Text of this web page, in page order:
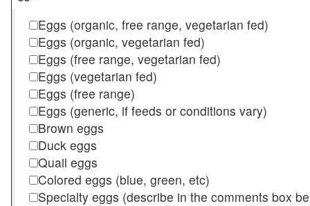
Eggs (organic, free range, vegetarian fed)
Eggs (organic, vegetarian fed)
Eggs (free range, vegetarian fed)
Eggs (vegetarian fed)
Eggs (free range)
Eggs (generic, if feeds or conditions vary)
Brown eggs
Duck eggs
Quail eggs
Colored eggs (blue, green, etc)
Specialty eggs (describe in the comments box